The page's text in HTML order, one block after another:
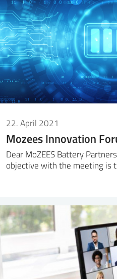
22. April 2021
Mozees Innovation
Dear MoZEES Battery
objective with the meeting is